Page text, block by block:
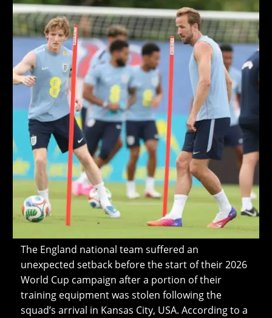
The England national team suffered an
unexpected setback before the start of their 2026
World Cup campaign after a portion of their
training equipment was stolen following the
squad’s arrival in Kansas City, USA. According to a